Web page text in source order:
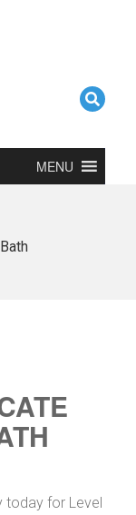
MENU
today for Level